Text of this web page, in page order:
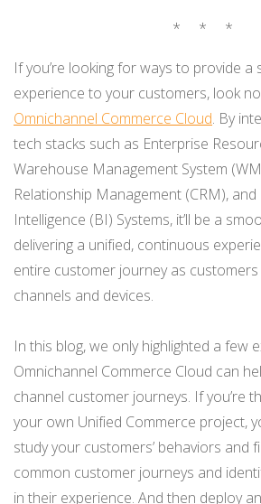
* * *
If you’re looking for ways to provide a
experience to your customers, look
Omnichannel Commerce Cloud. By
tech stacks such as Enterprise
Warehouse Management System
Relationship Management (CRM),
Intelligence (BI) Systems, it’ll be a
delivering a unified, continuous
entire customer journey as
channels and devices.
In this blog, we only highlighted a few
Omnichannel Commerce Cloud can
channel customer journeys. If you’re
your own Unified Commerce project,
study your customers’ behaviors and
common customer journeys and
in their experience. And then deploy